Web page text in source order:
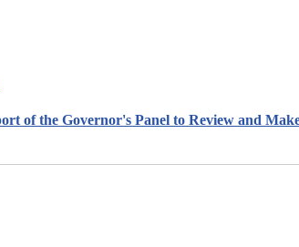
of the Governor's Panel to Review and